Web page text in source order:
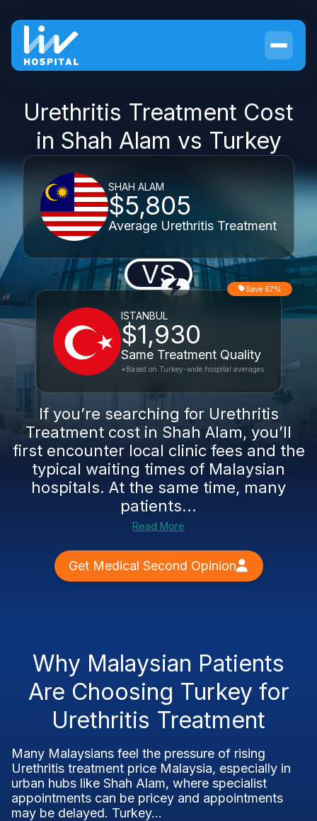
Urethritis Treatment Cost
in Shah Alam vs Turkey
SHAH ALAM
$5,805
Average Urethritis Treatment
VS
ISTANBUL
$1,930
Same Treatment Quality
Save 67%
*Based on Turkey-wide hospital averages
If you’re searching for Urethritis
Treatment cost in Shah Alam, you’ll
first encounter local clinic fees and the
typical waiting times of Malaysian
hospitals. At the same time, many
patients...
Read More
Get Medical Second Opinion
Why Malaysian Patients
Are Choosing Turkey for
Urethritis Treatment
Many Malaysians feel the pressure of rising
Urethritis treatment price Malaysia, especially in
urban hubs like Shah Alam, where specialist
appointments can be pricey and appointments
may be delayed. Turkey...